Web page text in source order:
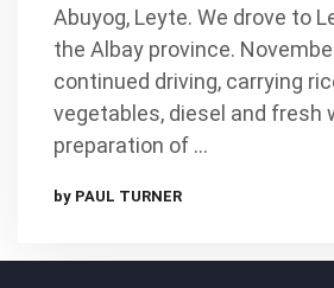
Abuyog, Leyte. We drove to
the Albay province.
continued driving, carrying
vegetables, diesel and fresh
preparation of …
by PAUL TURNER